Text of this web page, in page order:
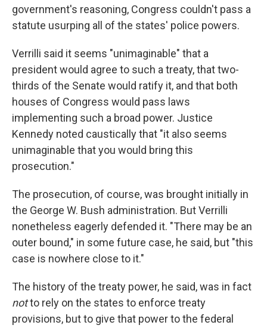
government's reasoning, Congress couldn't pass a
statute usurping all of the states' police powers.
Verrilli said it seems "unimaginable" that a
president would agree to such a treaty, that two-
thirds of the Senate would ratify it, and that both
houses of Congress would pass laws
implementing such a broad power. Justice
Kennedy noted caustically that "it also seems
unimaginable that you would bring this
prosecution."
The prosecution, of course, was brought initially in
the George W. Bush administration. But Verrilli
nonetheless eagerly defended it. "There may be an
outer bound," in some future case, he said, but "this
case is nowhere close to it."
The history of the treaty power, he said, was in fact
notto rely on the states to enforce treaty
provisions, but to give that power to the federal